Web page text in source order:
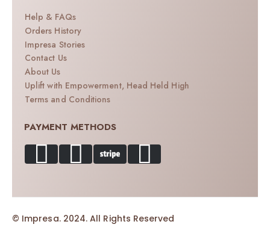
Help & FAQs
Orders History
Impresa Stories
Contact Us
About Us
Uplift with Empowerment, Head Held High
Terms and Conditions
PAYMENT METHODS
© Impresa. 2024. All Rights Reserved